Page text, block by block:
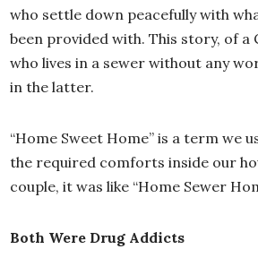
who settle down peacefully with
been provided with. This story, of a
who lives in a sewer without any
in the latter.
“Home Sweet Home” is a term we
the required comforts inside our
couple, it was like “Home Sewer
Both Were Drug Addicts